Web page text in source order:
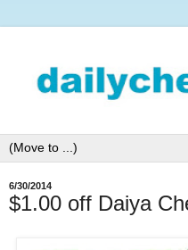
6/30/2014
$1.00 off Daiya